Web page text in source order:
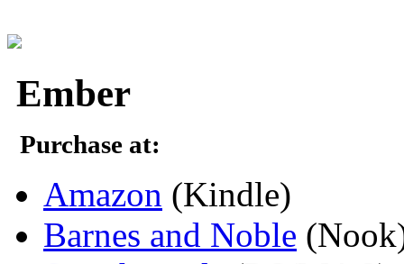
Ember
Purchase at:
Amazon (Kindle)
Barnes and Noble